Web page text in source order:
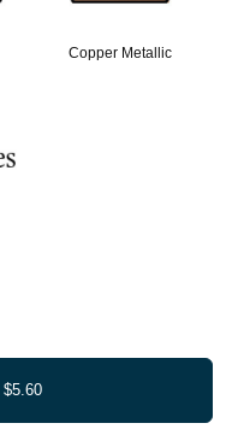
Copper Metallic